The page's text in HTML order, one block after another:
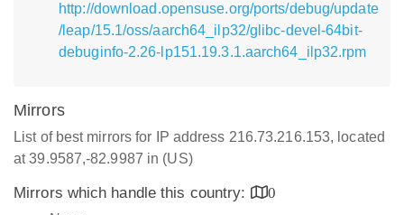
http://download.opensuse.org/ports/debug/update
/leap/15.1/oss/aarch64_ilp32/glibc-devel-64bit-
debuginfo-2.26-lp151.19.3.1.aarch64_ilp32.rpm
Mirrors
List of best mirrors for IP address 216.73.216.153, located
at 39.9587,-82.9987 in (US)
Mirrors which handle this country:
0